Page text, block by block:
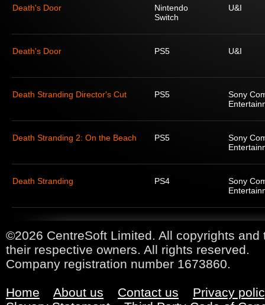
Death's Door
Nintendo
Switch
U&I
Death's Door PS5 U&I
Death Stranding Director's Cut PS5
Sony
Death Stranding 2: On the Beach PS5
Sony
Death Stranding PS4
Sony
©2026 CentreSoft Limited. All copyrights
their respective owners. All rights reserved.
Company registration number 1673860.
Home About us Contact us
Privacy